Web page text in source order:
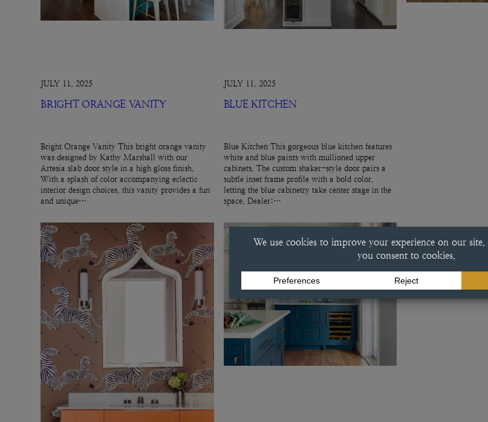
JULY 11, 2025
BRIGHT ORANGE VANITY
Bright Orange Vanity This bright orange vanity
was designed by Kathy Marshall with our
Artesia slab door style in a high gloss finish.
With a splash of color accompanying eclectic
interior design choices, this vanity provides a fun
and unique…
JULY 11, 2025
BLUE KITCHEN
Blue Kitchen This gorgeous blue kitchen features
white and blue paints with mullioned upper
cabinets. The custom shaker-style door pairs a
subtle inset frame profile with a bold color,
letting the blue cabinetry take center stage in the
space. Dealer:…